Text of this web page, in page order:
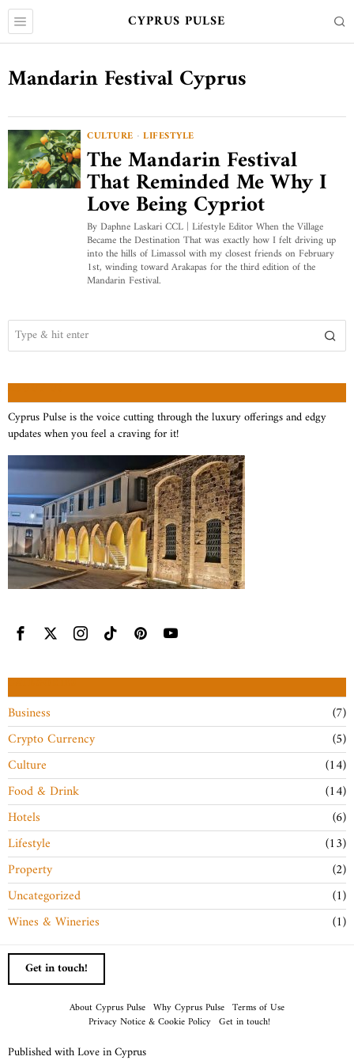
CYPRUS PULSE
Mandarin Festival Cyprus
CULTURE · LIFESTYLE
The Mandarin Festival
That Reminded Me Why I
Love Being Cypriot
By Daphne Laskari CCL | Lifestyle Editor When the Village
Became the Destination That was exactly how I felt driving up
into the hills of Limassol with my closest friends on February
1st, winding toward Arakapas for the third edition of the
Mandarin Festival.
ABOUT US
Cyprus Pulse is the voice cutting through the luxury offerings and edgy
updates when you feel a craving for it!
CATEGORIES
Business
7
Crypto Currency
5
Culture
14
Food & Drink
14
Hotels
6
Lifestyle
13
Property
2
Uncategorized
1
Wines & Wineries
1
Get in touch!
About Cyprus Pulse Why Cyprus Pulse Terms of Use
Privacy Notice & Cookie Policy Get in touch!
Published with Love in Cyprus